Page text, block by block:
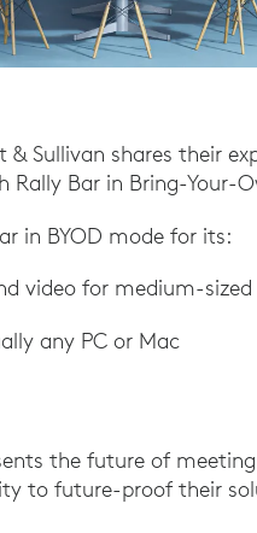
Sullivan shares their
Bar in Bring-Your-
in BYOD mode for its:
video for medium-
any PC or Mac
the future of
to future-proof their